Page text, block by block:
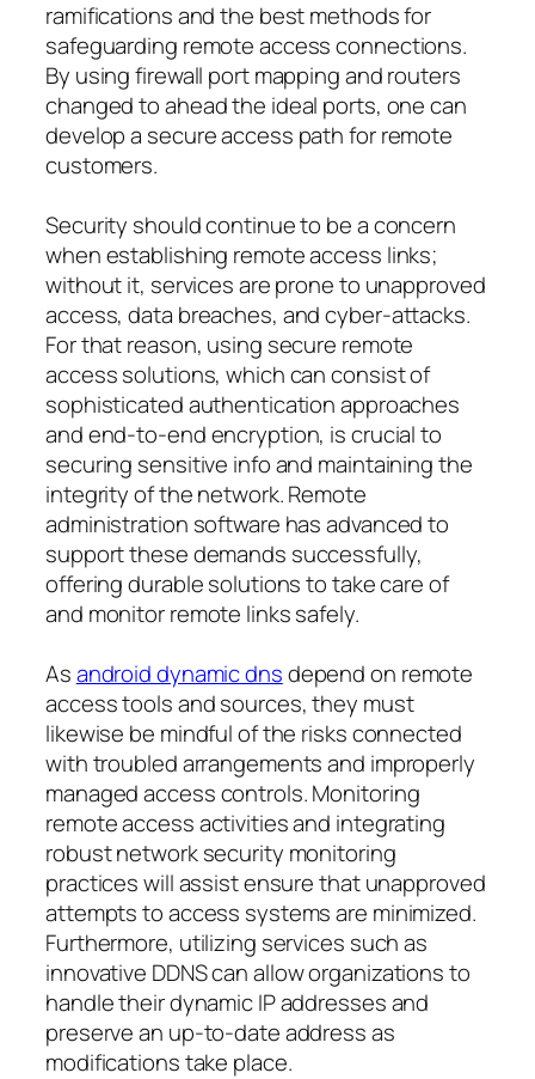
ramifications and the best methods for
safeguarding remote access connections.
By using firewall port mapping and routers
changed to ahead the ideal ports, one can
develop a secure access path for remote
customers.
Security should continue to be a concern
when establishing remote access links;
without it, services are prone to unapproved
access, data breaches, and cyber-attacks.
For that reason, using secure remote
access solutions, which can consist of
sophisticated authentication approaches
and end-to-end encryption, is crucial to
securing sensitive info and maintaining the
integrity of the network. Remote
administration software has advanced to
support these demands successfully,
offering durable solutions to take care of
and monitor remote links safely.
Asandroid dynamic dnsdepend on remote
access tools and sources, they must
likewise be mindful of the risks connected
with troubled arrangements and improperly
managed access controls. Monitoring
remote access activities and integrating
robust network security monitoring
practices will assist ensure that unapproved
attempts to access systems are minimized.
Furthermore, utilizing services such as
innovative DDNS can allow organizations to
handle their dynamic IP addresses and
preserve an up-to-date address as
modifications take place.